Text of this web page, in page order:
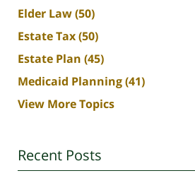
Elder Law(50)
Estate Tax(50)
Estate Plan (45)
Medicaid Planning(41)
View More Topics
Recent Posts